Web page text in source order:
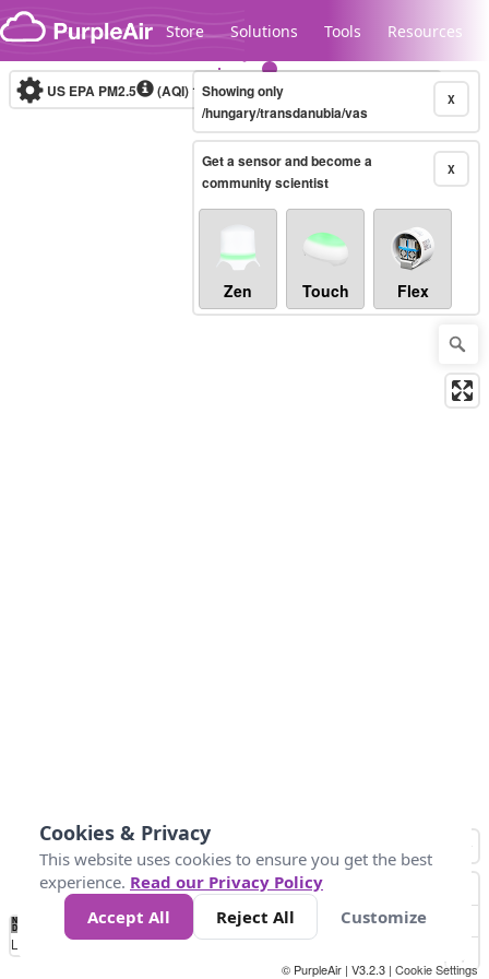
Skip to content
Store Solutions Tools Resources
Legacy...
US EPA PM2.5 (AQI)10-minute X
Showing only
/hungary/transdanubia/vas
X
Get a sensor and become a
community scientist
Zen Touch Flex
No
Data 50 100 150 300
Loading...
© PurpleAir | V3.2.3 | Cookie Settings
Cookies & Privacy
This website uses cookies to ensure you get the best
experience. Read our Privacy Policy
Accept All
Reject All Customize